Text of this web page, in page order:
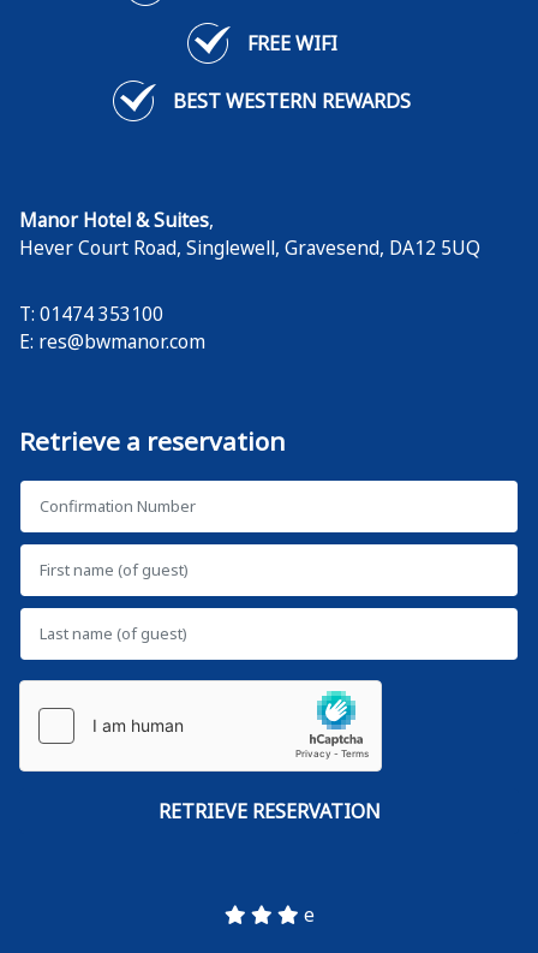
FREE WIFI
BEST WESTERN REWARDS
Manor Hotel & Suites,
Hever Court Road, Singlewell, Gravesend, DA12 5UQ
T: 01474 353100
E: res@bwmanor.com
Retrieve a reservation
e